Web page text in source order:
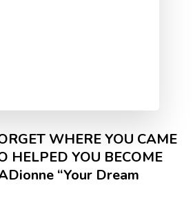
WHERE YOU CAME
HELPED YOU BECOME
“Your Dream